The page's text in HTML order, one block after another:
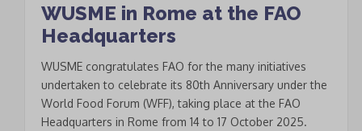
WUSME in Rome at the FAO
Headquarters
WUSME congratulates FAO for the many initiatives
undertaken to celebrate its 80th Anniversary under the
World Food Forum (WFF), taking place at the FAO
Headquarters in Rome from 14 to 17 October 2025.